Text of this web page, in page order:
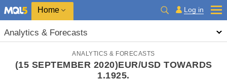
Home Log in
Analytics & Forecasts
ANALYTICS & FORECASTS
(15 SEPTEMBER 2020)EUR/USD TOWARDS
1.1925.